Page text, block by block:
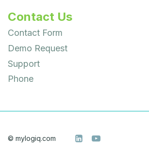
Contact Us
Contact Form
Demo Request
Support
Phone
© mylogiq.com